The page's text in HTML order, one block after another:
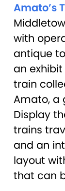
Amato’s
with
antique
an
train
Amato, a
Display
trains
and an
layout
that can